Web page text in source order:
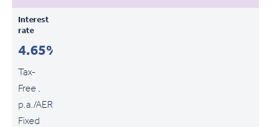
Interest
rate
4.65%
Tax-
Free ,
p.a./AER
Fixed